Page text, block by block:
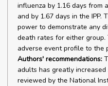
influenza by 1.16 days from
and by 1.67 days in the IPP.
power to demonstrate any
death rates for either group.
adverse event profile to the
Authors' recommendations:
adults has greatly
reviewed by the National